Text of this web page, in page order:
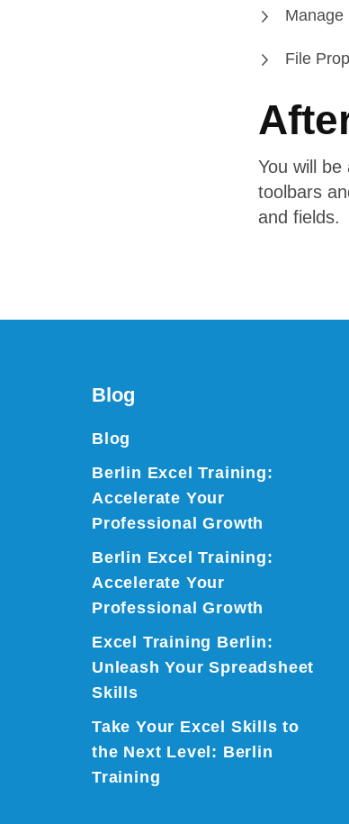
Manage
File
You will
toolbars
and fields.
Blog
Blog
Berlin Excel Training:
Accelerate Your
Professional Growth
Berlin Excel Training:
Accelerate Your
Professional Growth
Excel Training Berlin:
Unleash Your Spreadsheet
Skills
Take Your Excel Skills to
the Next Level: Berlin
Training